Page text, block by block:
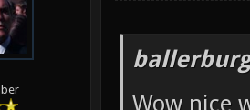
Wow nice